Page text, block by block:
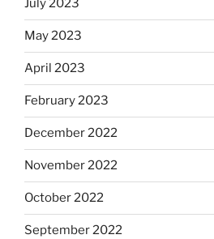
July 2023
May 2023
April 2023
February 2023
December 2022
November 2022
October 2022
September 2022